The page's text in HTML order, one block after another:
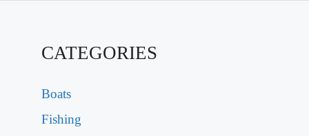
CATEGORIES
Boats
Fishing